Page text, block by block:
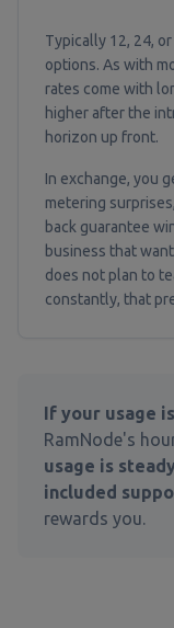
Typically 12, 24,
options. As with
rates come with
higher after the
horizon up front.
In exchange, you
metering
back guarantee
business that
does not plan to
constantly, that
If your usage
RamNode's
usage is
included
rewards you.